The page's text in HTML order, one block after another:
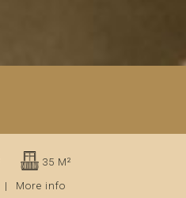
35 M²
| More info